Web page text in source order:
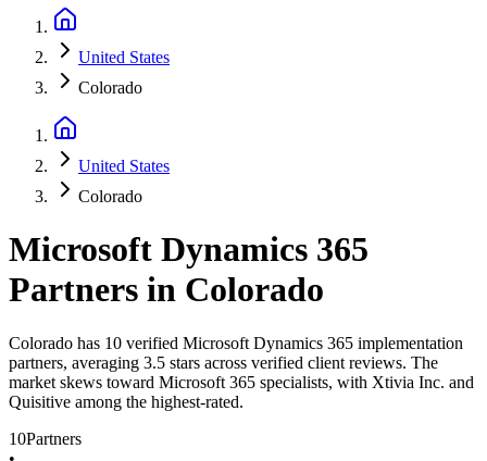
United States
Colorado
United States
Colorado
Microsoft Dynamics 365
Partners in Colorado
Colorado has 10 verified Microsoft Dynamics 365 implementation
partners, averaging 3.5 stars across verified client reviews. The
market skews toward Microsoft 365 specialists, with Xtivia Inc. and
Quisitive among the highest-rated.
10Partners